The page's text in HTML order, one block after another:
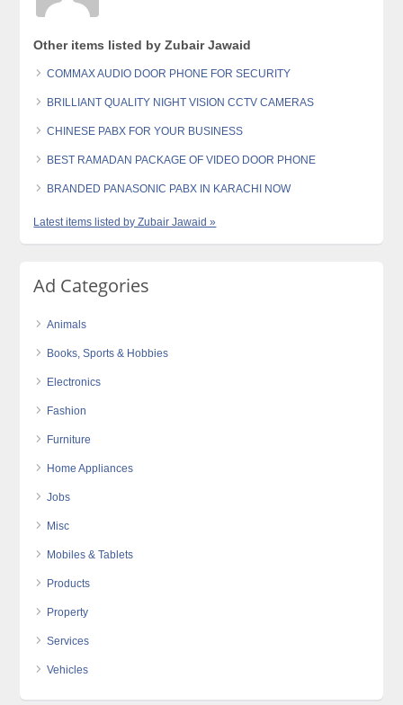
Other items listed by Zubair Jawaid
COMMAX AUDIO DOOR PHONE FOR SECURITY
BRILLIANT QUALITY NIGHT VISION CCTV CAMERAS
CHINESE PABX FOR YOUR BUSINESS
BEST RAMADAN PACKAGE OF VIDEO DOOR PHONE
BRANDED PANASONIC PABX IN KARACHI NOW
Latest items listed by Zubair Jawaid »
Ad Categories
Animals
Books, Sports & Hobbies
Electronics
Fashion
Furniture
Home Appliances
Jobs
Misc
Mobiles & Tablets
Products
Property
Services
Vehicles